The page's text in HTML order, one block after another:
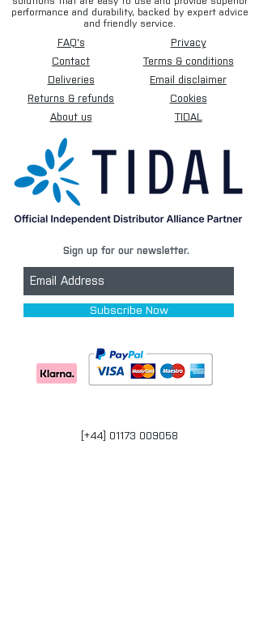
performance and durability, backed by expert advice
and friendly service.
FAQ's
Contact
Deliveries
Returns & refunds
About us
Privacy
Terms & conditions
Email disclaimer
Cookies
TIDAL
Sign up for our newsletter.
Subscribe Now
[+44] 01173 009058